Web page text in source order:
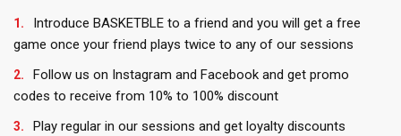
Introduce BASKETBLE to a friend and you will get a free
game once your friend plays twice to any of our sessions
Follow us on Instagram and Facebook and get promo
codes to receive from 10% to 100% discount
Play regular in our sessions and get loyalty discounts